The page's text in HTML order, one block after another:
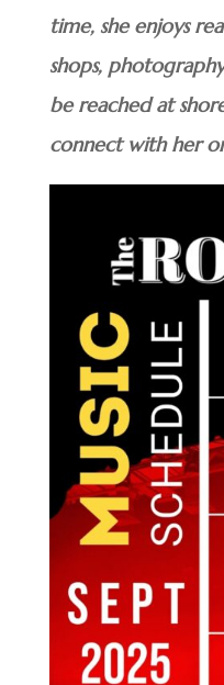
time, she enjoys
shops,
be reached at
connect with her